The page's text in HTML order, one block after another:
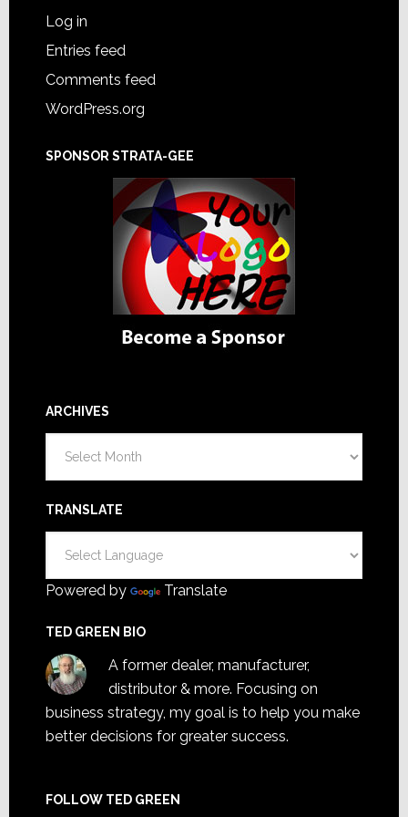
Log in
Entries feed
Comments feed
WordPress.org
SPONSOR STRATA-GEE
ARCHIVES
TRANSLATE
Powered by Translate
TED GREEN BIO
A former dealer, manufacturer,
distributor & more. Focusing on
business strategy, my goal is to help you make
better decisions for greater success.
FOLLOW TED GREEN